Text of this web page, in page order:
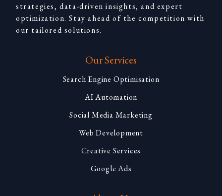
strategies, data-driven insights, and expert
optimization. Stay ahead of the competition with
our tailored solutions.
Our Services
Search Engine Optimisation
AI Automation
Social Media Marketing
Web Development
Creative Services
Google Ads